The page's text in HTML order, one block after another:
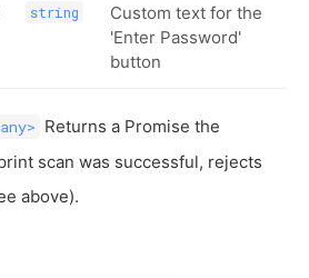
string
Custom text for the
'Enter Password'
button
Returns a Promise the
scan was successful, rejects
above).